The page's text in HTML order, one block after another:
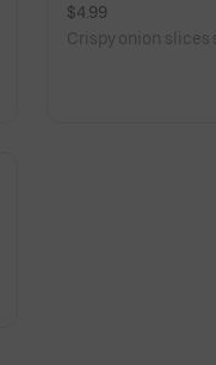
$4.99
Crispy onion slices